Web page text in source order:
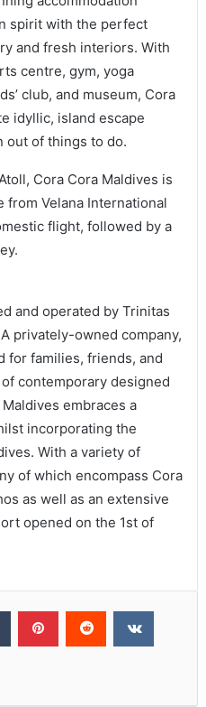
spirit with the perfect
and fresh interiors. With
centre, gym, yoga
club, and museum, Cora
idyllic, island escape
out of things to do.
Cora Cora Maldives is
from Velana International
flight, followed by a
and operated by Trinitas
privately-owned company,
for families, friends, and
contemporary designed
embraces a
incorporating the
With a variety of
of which encompass Cora
as well as an extensive
opened on the 1st of